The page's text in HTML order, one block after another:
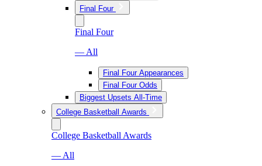
Final Four
Final Four
— All
Final Four Appearances
Final Four Odds
Biggest Upsets All-Time
College Basketball Awards
College Basketball Awards
— All